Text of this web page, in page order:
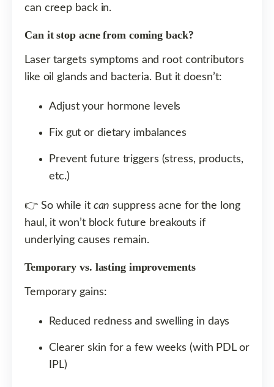
can creep back in.
Can it stop acne from coming back?
Laser targets symptoms and root contributors
like oil glands and bacteria. But it doesn’t:
Adjust your hormone levels
Fix gut or dietary imbalances
Prevent future triggers (stress, products,
etc.)
👉 So while it can suppress acne for the long
haul, it won’t block future breakouts if
underlying causes remain.
Temporary vs. lasting improvements
Temporary gains:
Reduced redness and swelling in days
Clearer skin for a few weeks (with PDL or
IPL)